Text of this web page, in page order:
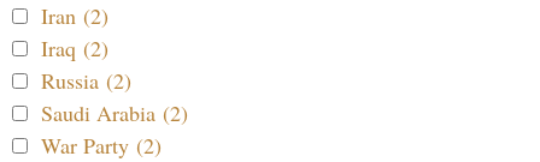
Iran (2)
Iraq (2)
Russia (2)
Saudi Arabia (2)
War Party (2)